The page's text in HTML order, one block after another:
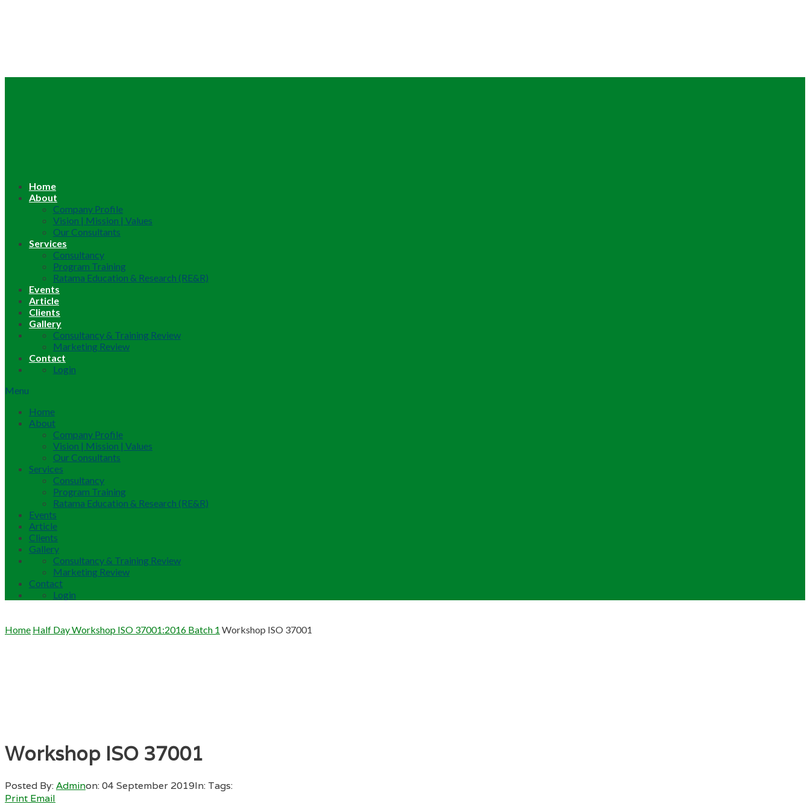
Home
About
Company Profile
Vision | Mission | Values
Our Consultants
Services
Consultancy
Program Training
Ratama Education & Research (RE&R)
Events
Article
Clients
Gallery
Consultancy & Training Review
Marketing Review
Contact
Login
Menu
Home
About
Company Profile
Vision | Mission | Values
Our Consultants
Services
Consultancy
Program Training
Ratama Education & Research (RE&R)
Events
Article
Clients
Gallery
Consultancy & Training Review
Marketing Review
Contact
Login
Home Half Day Workshop ISO 37001:2016 Batch 1 Workshop ISO 37001
Workshop ISO 37001
Posted By:Adminon:04 September 2019In: Tags:
Print Email